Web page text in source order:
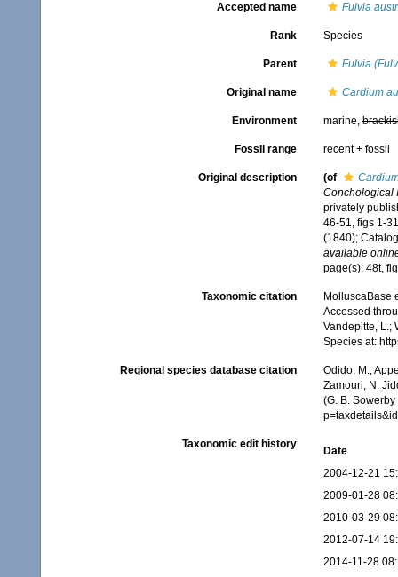
Accepted name Fulvia
Rank Species
Parent Fulvia
Original name Cardium
Environment marine,
Fossil range recent + fossil
Original description (of
Conchological
privately
46-51, figs 1-
(1840);
available
page(s): 48t,
Taxonomic citation
MolluscaBase
Accessed
Vandepitte, L.;
Species at:
Regional species database citation
Odido, M.;
Zamouri, N.
(G. B.
Taxonomic edit history
Date
2004-12-21
2009-01-28
2010-03-29
2012-07-14
2014-11-28